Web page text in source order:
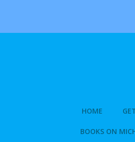
HOME
BOOKS ON